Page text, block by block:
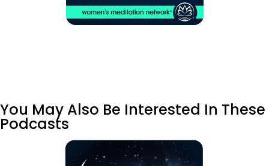
You May Also Be Interested In These
Podcasts